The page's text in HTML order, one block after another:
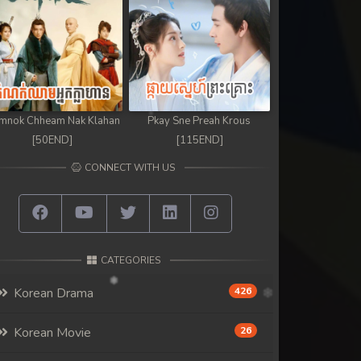
Chheam Nak Klahan
[50END]
Pkay Sne Preah Krous
[115END]
CONNECT WITH US
CATEGORIES
Korean Drama 426
Korean Movie 26